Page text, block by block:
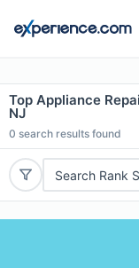
Top Appliance
NJ
0 search results found
Search Rank